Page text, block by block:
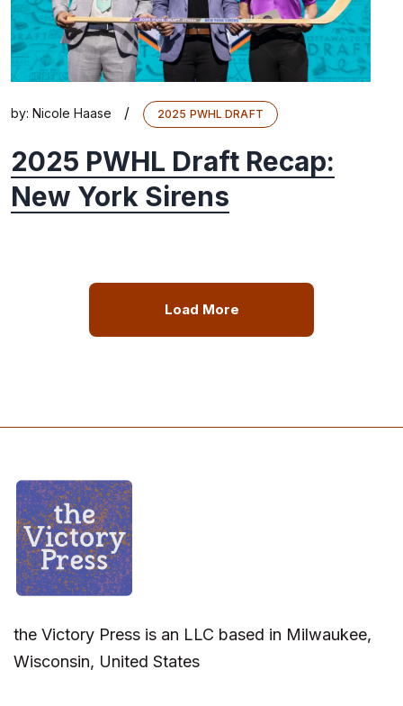
by: Nicole Haase / 2025 PWHL DRAFT
2025 PWHL Draft Recap:
New York Sirens
Load More
the Victory Press is an LLC based in Milwaukee,
Wisconsin, United States